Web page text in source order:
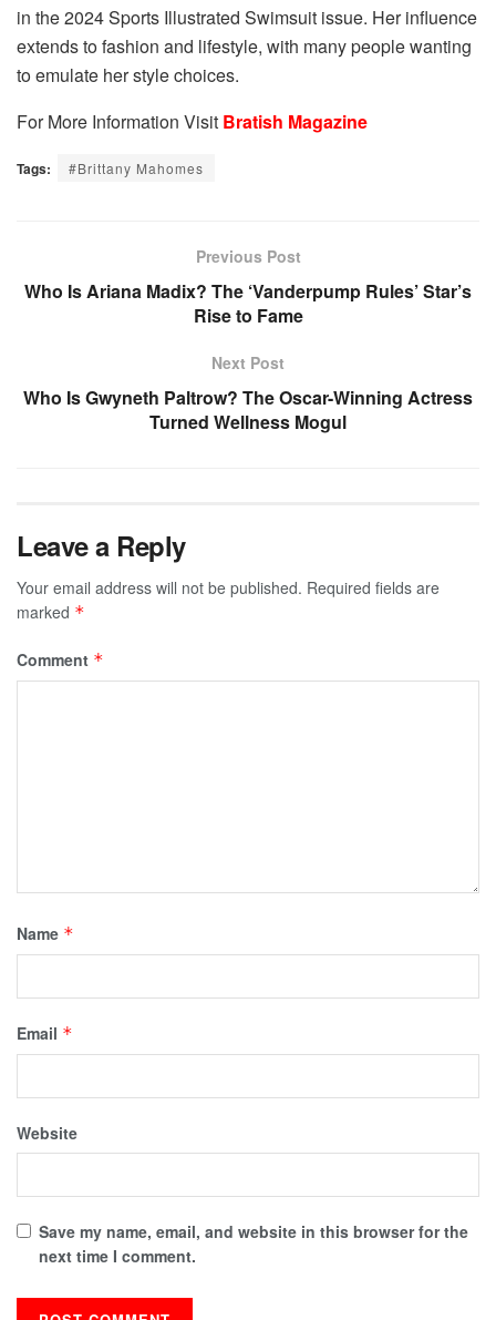
in the 2024 Sports Illustrated Swimsuit issue. Her influence
extends to fashion and lifestyle, with many people wanting
to emulate her style choices.
For More Information Visit Bratish Magazine
Tags: #Brittany Mahomes
Previous Post
Who Is Ariana Madix? The ‘Vanderpump Rules’ Star’s
Rise to Fame
Next Post
Who Is Gwyneth Paltrow? The Oscar-Winning Actress
Turned Wellness Mogul
Leave a Reply
Your email address will not be published. Required fields are
marked *
Comment *
Name *
Email *
Website
Save my name, email, and website in this browser for the
next time I comment.